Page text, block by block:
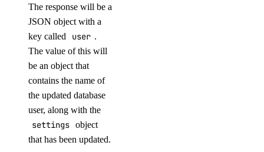
get_by_uuid()
get_pdf_by_uuid()
get_summary_by_uuid()
kubernetes
The response will be a
JSON object with a
key called
user .
The value of this will
be an object that
contains the name of
the updated database
user, along with the
settings object
that has been updated.